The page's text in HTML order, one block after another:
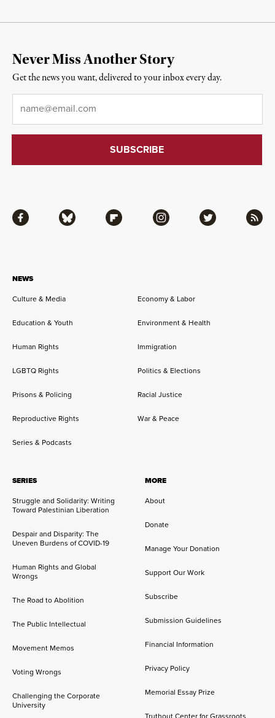
NEWS
Culture & Media
Economy & Labor
Education & Youth Environment & Health
Human Rights Immigration
LGBTQ Rights Politics & Elections
Prisons & Policing Racial Justice
Reproductive Rights War & Peace
Series & Podcasts
SERIES
Struggle and Solidarity: Writing
Toward Palestinian Liberation
Despair and Disparity: The
Uneven Burdens of COVID-19
Human Rights and Global
Wrongs
The Road to Abolition
The Public Intellectual
Movement Memos
Voting Wrongs
Challenging the Corporate
University
MORE
About
Donate
Manage Your Donation
Support Our Work
Subscribe
Submission Guidelines
Financial Information
Privacy Policy
Memorial Essay Prize
Facebook Bluesky Flipboard Instagram Twitter RSS
Never Miss Another Story
Get the news you want, delivered to your inbox every day.